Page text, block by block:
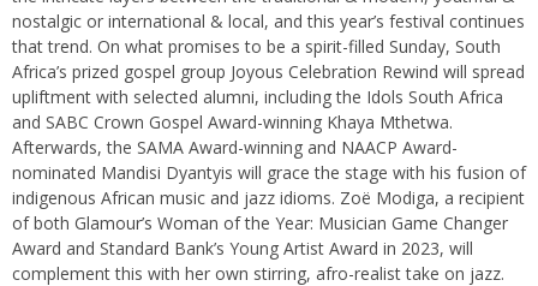
nostalgic or international & local, and this year’s festival continues
that trend. On what promises to be a spirit-filled Sunday, South
Africa’s prized gospel group Joyous Celebration Rewind will spread
upliftment with selected alumni, including the Idols South Africa
and SABC Crown Gospel Award-winning Khaya Mthetwa.
Afterwards, the SAMA Award-winning and NAACP Award-
nominated Mandisi Dyantyis will grace the stage with his fusion of
indigenous African music and jazz idioms. Zoë Modiga, a recipient
of both Glamour’s Woman of the Year: Musician Game Changer
Award and Standard Bank’s Young Artist Award in 2023, will
complement this with her own stirring, afro-realist take on jazz.